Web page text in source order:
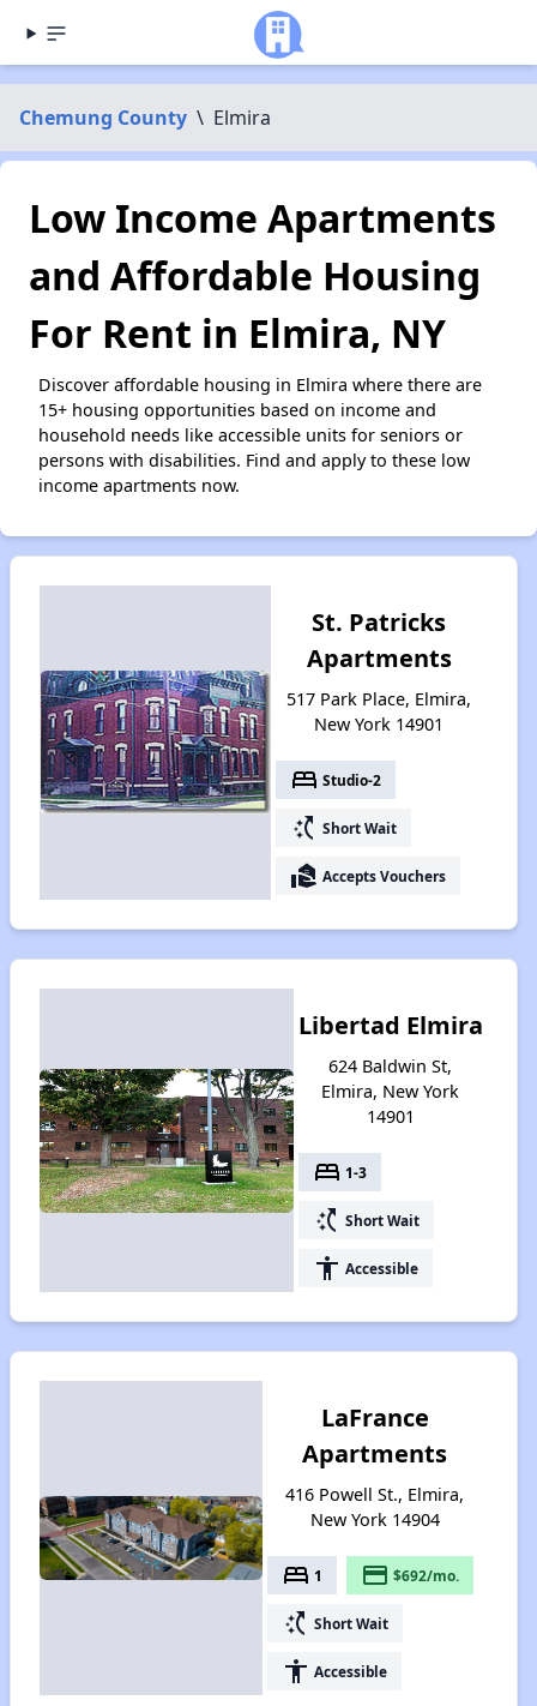
Chemung County \ Elmira
Low Income Apartments
and Affordable Housing
For Rent in Elmira, NY
Discover affordable housing in Elmira where there are
15+ housing opportunities based on income and
household needs like accessible units for seniors or
persons with disabilities. Find and apply to these low
income apartments now.
St. Patricks
Apartments
517 Park Place, Elmira,
New York 14901
bed Studio-2
switch_access_shortcut Short Wait
real_estate_agent Accepts Vouchers
Libertad Elmira
624 Baldwin St,
Elmira, New York
14901
bed 1-3
switch_access_shortcut Short Wait
accessibility Accessible
LaFrance
Apartments
416 Powell St., Elmira,
New York 14904
bed 1 payment $692/mo.
switch_access_shortcut Short Wait
accessibility Accessible